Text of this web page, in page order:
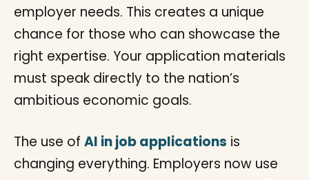
employer needs. This creates a unique
chance for those who can showcase the
right expertise. Your application materials
must speak directly to the nation’s
ambitious economic goals.
The use of AI in job applications is
changing everything. Employers now use